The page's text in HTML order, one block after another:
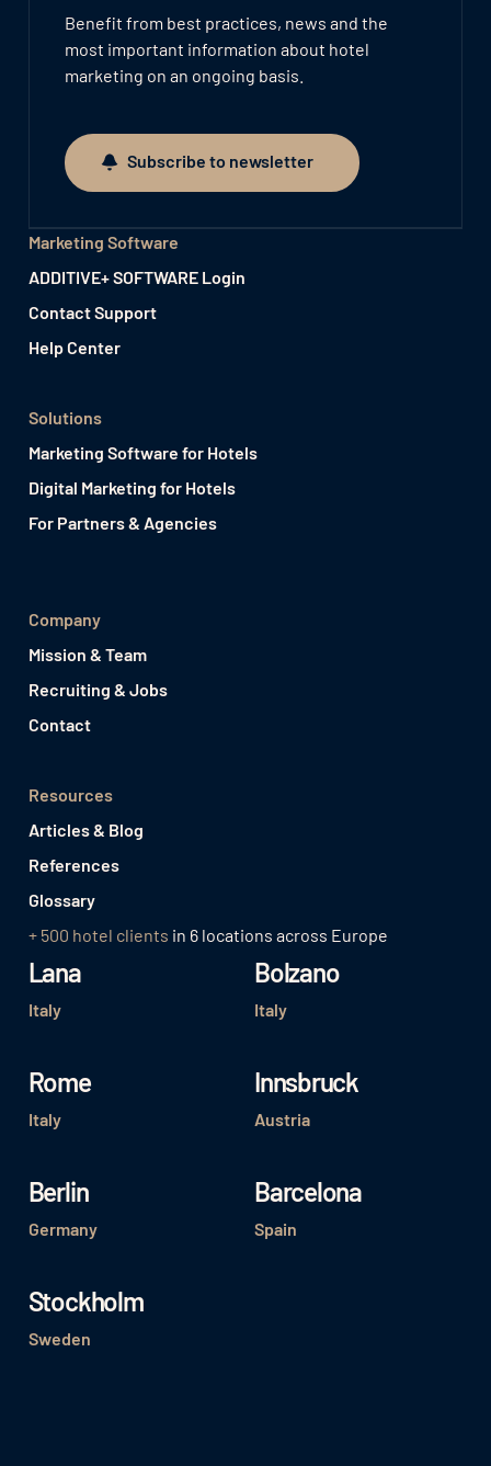
Benefit from best practices, news and the
most important information about hotel
marketing on an ongoing basis.
Subscribe to newsletter
Subscribe to newsletter
Marketing Software
ADDITIVE+ SOFTWARE Login
Contact Support
Help Center
Solutions
Marketing Software for Hotels
Digital Marketing for Hotels
For Partners & Agencies
Company
Mission & Team
Recruiting & Jobs
Contact
Resources
Articles & Blog
References
Glossary
+ 500 hotel clients in 6 locations across Europe
Lana
Italy
Bolzano
Italy
Rome
Italy
Innsbruck
Austria
Berlin
Germany
Barcelona
Spain
Stockholm
Sweden